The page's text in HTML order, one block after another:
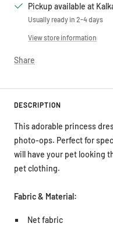
Pickup available at
Usually ready in 2-4 days
View store information
Share
DESCRIPTION
This adorable princess
photo-ops. Perfect for
will have your pet looking
pet clothing.
Fabric & Material:
Net fabric